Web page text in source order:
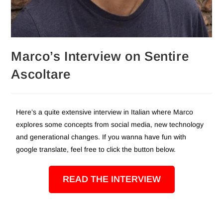
Marco’s Interview on Sentire
Ascoltare
Here’s a quite extensive interview in Italian where Marco
explores some concepts from social media, new technology
and generational changes. If you wanna have fun with
google translate, feel free to click the button below.
READ THE INTERVIEW